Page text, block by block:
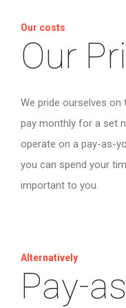
Our costs
Our
We pride ourselves on
pay monthly for a set
operate on a pay-as-
you can spend your
important to you.
Alternatively
Pay-